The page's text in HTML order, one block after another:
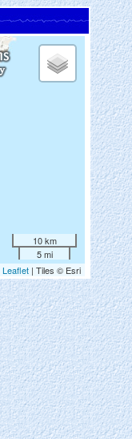
10 km
5 mi
Leaflet | Tiles © Esri